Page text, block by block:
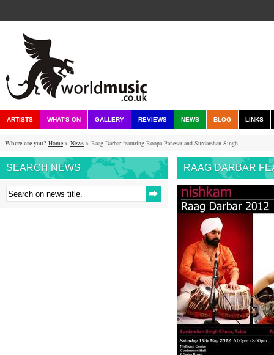
ARTISTS WHAT'S ON GALLERY REVIEWS NEWS BLOG LINKS
Where are you? Home > News > Raag Darbar featuring Roopa Panesar and Surdarshan Singh
SEARCH NEWS RAAG DARBAR